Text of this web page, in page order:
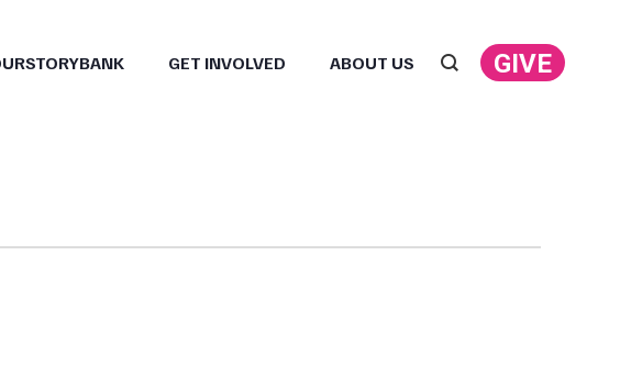
GET INVOLVED ABOUT US Search:GIVE